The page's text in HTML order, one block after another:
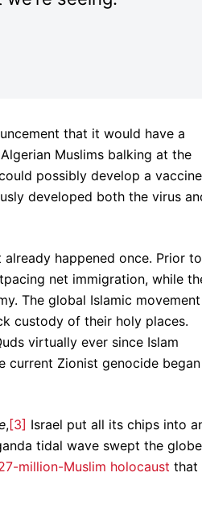
that it would have a
Muslims balking at the
possibly develop a vaccine
developed both the virus
happened once. Prior to
net immigration, while
The global Islamic movement
custody of their holy places.
virtually ever since Islam
current Zionist genocide began
,[3] Israel put all its chips into
tidal wave swept the
million-Muslim holocaust that